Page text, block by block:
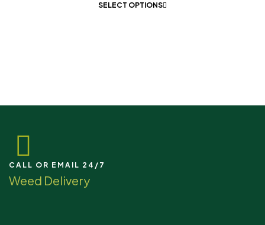
SELECT OPTIONS
CALL OR EMAIL 24/7
Weed Delivery